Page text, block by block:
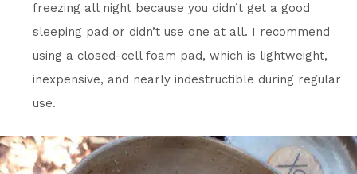
freezing all night because you didn’t get a good
sleeping pad or didn’t use one at all. I recommend
using a closed-cell foam pad, which is lightweight,
inexpensive, and nearly indestructible during regular
use.